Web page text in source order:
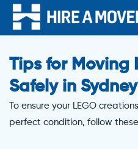
Tips for Moving
Safely in Sydney
To ensure your LEGO
perfect condition, follow